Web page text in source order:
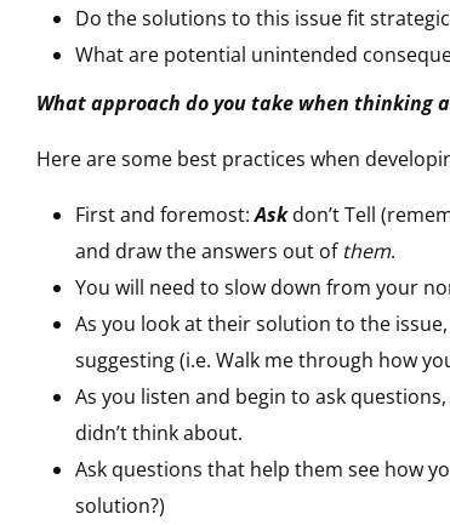
Do the solutions to this issue fit
What are potential unintended
What approach do you take when thinking
Here are some best practices when
First and foremost:Askdon’t Tell
and draw the answers out of them.
You will need to slow down from your
As you look at their solution to the
suggesting (i.e. Walk me through how
As you listen and begin to ask
didn’t think about.
Ask questions that help them see how
solution?)